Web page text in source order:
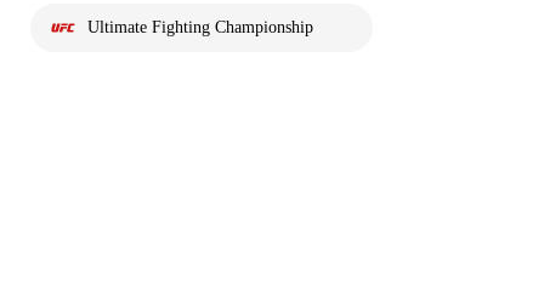
Ultimate Fighting Championship